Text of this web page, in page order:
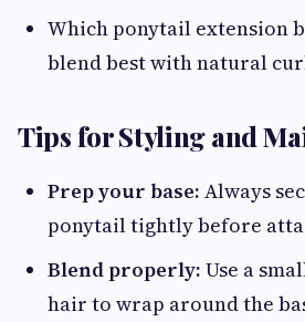
Which ponytail extension
blend best with natural
Tips for Styling and
Prep your base: Always
ponytail tightly before
Blend properly: Use a
hair to wrap around the